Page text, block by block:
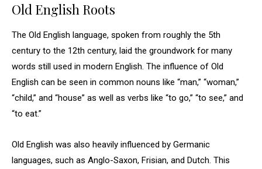
Old English Roots
The Old English language, spoken from roughly the 5th
century to the 12th century, laid the groundwork for many
words still used in modern English. The influence of Old
English can be seen in common nouns like “man,” “woman,”
“child,” and “house” as well as verbs like “to go,” “to see,” and
“to eat.”
Old English was also heavily influenced by Germanic
languages, such as Anglo-Saxon, Frisian, and Dutch. This